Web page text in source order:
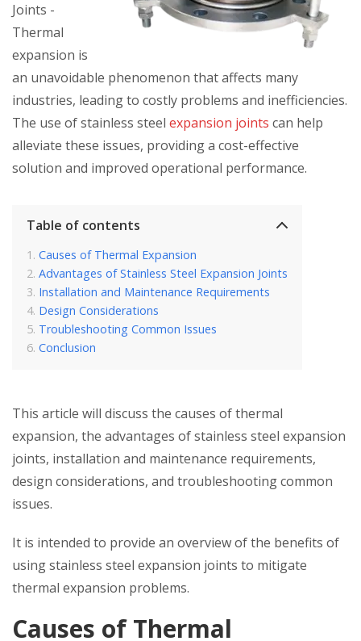
Joints -
Thermal
expansion is
an unavoidable phenomenon that affects many
industries, leading to costly problems and inefficiencies.
The use of stainless steel expansion joints can help
alleviate these issues, providing a cost-effective
solution and improved operational performance.
Table of contents
Causes of Thermal Expansion
Advantages of Stainless Steel Expansion Joints
Installation and Maintenance Requirements
Design Considerations
Troubleshooting Common Issues
Conclusion
This article will discuss the causes of thermal
expansion, the advantages of stainless steel expansion
joints, installation and maintenance requirements,
design considerations, and troubleshooting common
issues.
It is intended to provide an overview of the benefits of
using stainless steel expansion joints to mitigate
thermal expansion problems.
Causes of Thermal